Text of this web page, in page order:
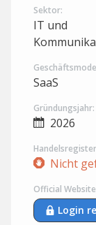
Sektor:
IT und
SaaS
Gründungsjahr:
2026
Nicht
Official
Login